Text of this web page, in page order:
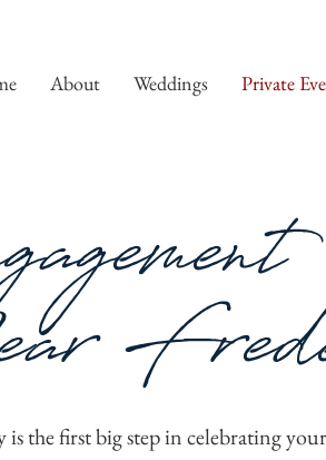
About Weddings Private
is the first big step in celebrating